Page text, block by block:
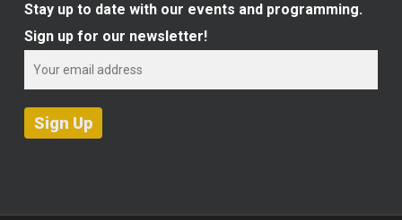
Stay up to date with our events and programming.
Sign up for our newsletter!